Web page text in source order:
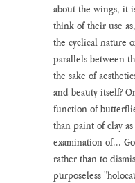
about the wings, it
think of their use
the cyclical nature
parallels between
the sake of
and beauty itself?
function of
than paint of clay
examination of...
rather than to
purposeless